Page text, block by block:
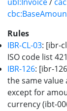
Rules
IBR-CL-03: [ibr-
ISO code list
IBR-126: [ibr-
the same value
except for
currency (ibt-